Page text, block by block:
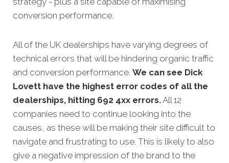
conversion performance.
All of the UK dealerships have varying degrees of
technical errors that will be hindering organic traffic
and conversion performance. We can see Dick
Lovett have the highest error codes of all the
dealerships, hitting 692 4xx errors.All 12
companies need to continue looking into the
causes, as these will be making their site difficult to
navigate and frustrating to use. This is likely to also
give a negative impression of the brand to the